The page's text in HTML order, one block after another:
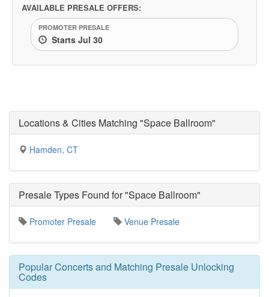
AVAILABLE PRESALE OFFERS:
PROMOTER PRESALE
Starts Jul 30
Locations & Cities Matching "Space Ballroom"
Hamden, CT
Presale Types Found for "Space Ballroom"
Promoter Presale Venue Presale
Popular Concerts and Matching Presale Unlocking
Codes